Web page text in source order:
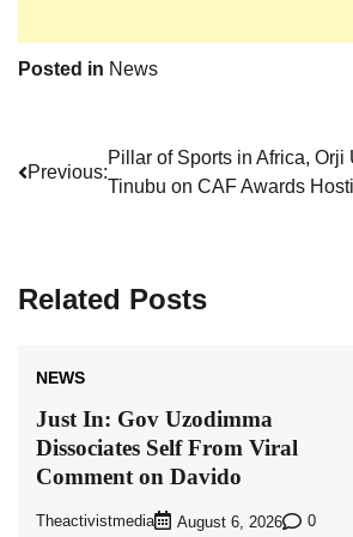
Posted in News
Post
Previous:
Pillar of Sports in Africa,
Tinubu on CAF Awards
Related Posts
NEWS
Just In: Gov Uzodimma
Dissociates Self From Viral
Comment on Davido
Theactivistmedia August 6, 2026 0